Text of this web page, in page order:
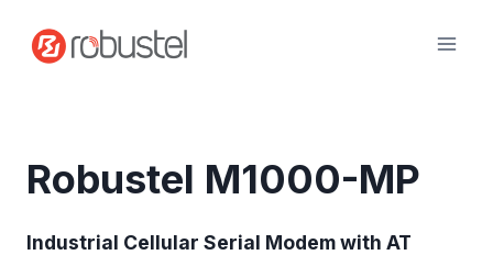
content
Robustel M1000-MP
Industrial Cellular Serial Modem with AT